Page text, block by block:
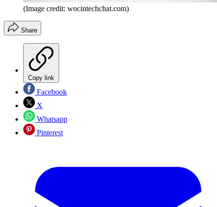
(Image credit: wocintechchat.com)
Share
Copy link
Facebook
X
Whatsapp
Pinterest